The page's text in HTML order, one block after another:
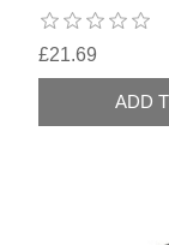
£21.69